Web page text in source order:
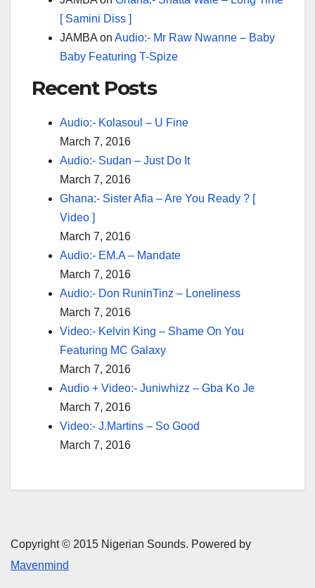
[ Samini Diss ]
JAMBA on Audio:- Mr Raw Nwanne – Baby
Baby Featuring T-Spize
Recent Posts
Audio:- Kolasoul – U Fine
March 7, 2016
Audio:- Sudan – Just Do It
March 7, 2016
Ghana:- Sister Afia – Are You Ready ? [
Video ]
March 7, 2016
Audio:- EM.A – Mandate
March 7, 2016
Audio:- Don RuninTinz – Loneliness
March 7, 2016
Video:- Kelvin King – Shame On You
Featuring MC Galaxy
March 7, 2016
Audio + Video:- Juniwhizz – Gba Ko Je
March 7, 2016
Video:- J.Martins – So Good
March 7, 2016
Copyright © 2015 Nigerian Sounds. Powered by
Mavenmind